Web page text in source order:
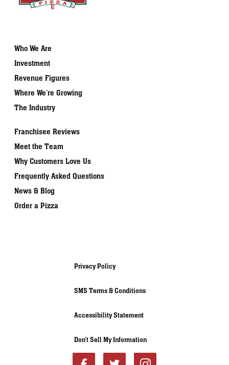
Who We Are
Investment
Revenue Figures
Where We’re Growing
The Industry
Franchisee Reviews
Meet the Team
Why Customers Love Us
Frequently Asked Questions
News & Blog
Order a Pizza
Privacy Policy
SMS Terms & Conditions
Accessibility Statement
Don’t Sell My Information